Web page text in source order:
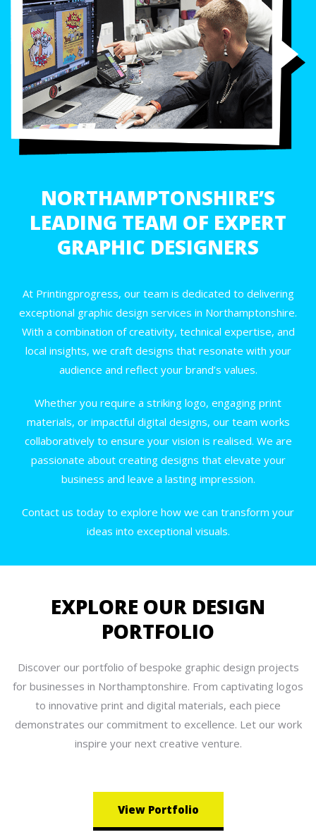
NORTHAMPTONSHIRE’S
LEADING TEAM OF EXPERT
GRAPHIC DESIGNERS
At Printingprogress, our team is dedicated to delivering
exceptional graphic design services in Northamptonshire.
With a combination of creativity, technical expertise, and
local insights, we craft designs that resonate with your
audience and reflect your brand’s values.
Whether you require a striking logo, engaging print
materials, or impactful digital designs, our team works
collaboratively to ensure your vision is realised. We are
passionate about creating designs that elevate your
business and leave a lasting impression.
Contact us today to explore how we can transform your
ideas into exceptional visuals.
EXPLORE OUR DESIGN
PORTFOLIO
Discover our portfolio of bespoke graphic design projects
for businesses in Northamptonshire. From captivating logos
to innovative print and digital materials, each piece
demonstrates our commitment to excellence. Let our work
inspire your next creative venture.
View Portfolio